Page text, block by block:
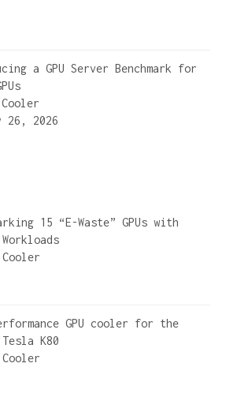
a GPU Server Benchmark for
Cooler
26, 2026
15 “E-Waste” GPUs with
Cooler
GPU cooler for the
K80
Cooler